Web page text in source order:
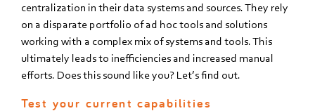
centralization in their data systems and sources. They rely
on a disparate portfolio of ad hoc tools and solutions
working with a complex mix of systems and tools. This
ultimately leads to inefficiencies and increased manual
efforts. Does this sound like you? Let’s find out.
Test your current capabilities